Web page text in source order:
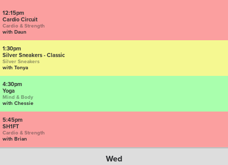
12:15pm
Cardio Circuit
Cardio & Strength
with Daun
1:30pm
Silver Sneakers - Classic
Silver Sneakers
with Tonya
4:30pm
Yoga
Mind & Body
with Chessie
5:45pm
SH1FT
Cardio & Strength
with Brian
Wed